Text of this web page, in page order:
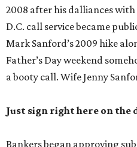
2008 after his dalliances
D.C. call service became
Mark Sanford’s 2009 hike
Father’s Day weekend
a booty call. Wife Jenny
Just sign right here on the
Bankers began approving